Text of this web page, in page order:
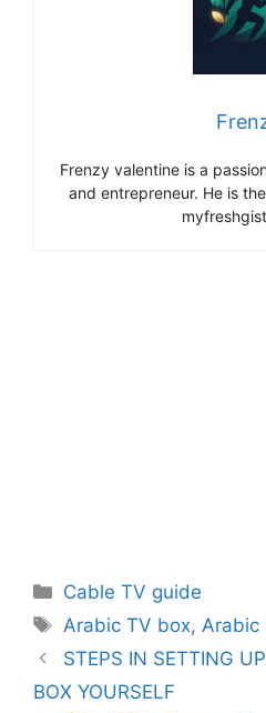
Frenzy valentine is a
and entrepreneur. He is
Categories
Cable TV guide
Tags
Arabic TV box,Arabic
STEPS IN SETTING
BOX YOURSELF